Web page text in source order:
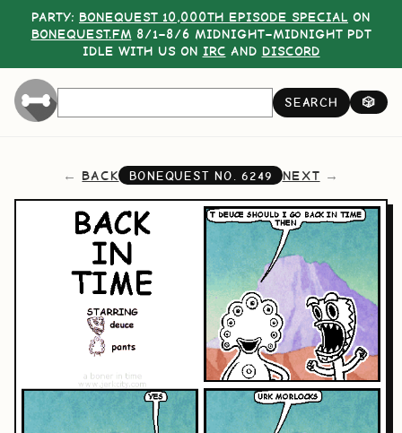
PARTY: BONEQUEST 10,000TH EPISODE SPECIAL ON
BONEQUEST.FM 8/1–8/6 MIDNIGHT–MIDNIGHT PDT
IDLE WITH US ON IRC AND DISCORD
SEARCH 🎲
BACK BONEQUEST NO.6249 NEXT